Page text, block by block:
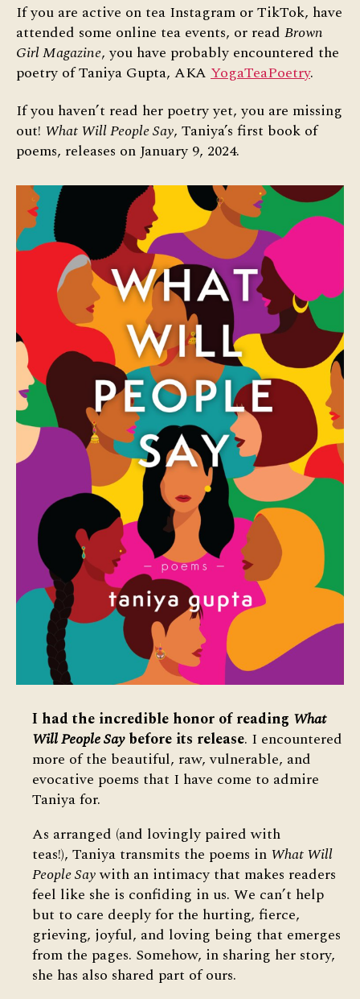
If you are active on tea Instagram or TikTok, have
attended some online tea events, or read Brown
Girl Magazine, you have probably encountered the
poetry of Taniya Gupta, AKA YogaTeaPoetry.
If you haven’t read her poetry yet, you are missing
out! What Will People Say, Taniya’s first book of
poems, releases on January 9, 2024.
I had the incredible honor of reading What
Will People Saybefore its release. I encountered
more of the beautiful, raw, vulnerable, and
evocative poems that I have come to admire
Taniya for.
As arranged (and lovingly paired with
teas!), Taniya transmits the poems in What Will
People Saywith an intimacy that makes readers
feel like she is confiding in us. We can’t help
but to care deeply for the hurting, fierce,
grieving, joyful, and loving being that emerges
from the pages. Somehow, in sharing her story,
she has also shared part of ours.